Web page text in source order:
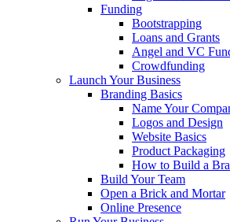
Funding
Bootstrapping
Loans and Grants
Angel and VC
Crowdfunding
Launch Your Business
Branding Basics
Name Your
Logos and Design
Website Basics
Product Packaging
How to Build a
Build Your Team
Open a Brick and Mortar
Online Presence